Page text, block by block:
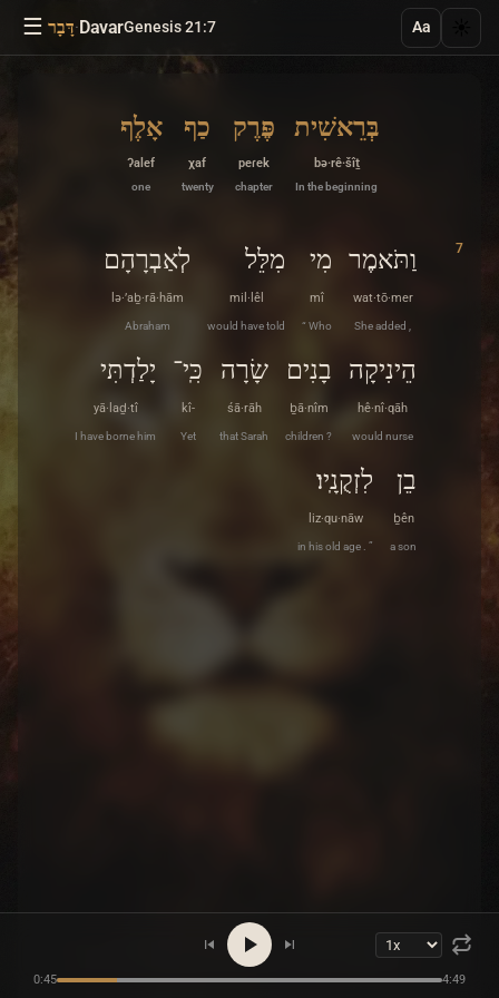
☰ דָּבָר·DavarGenesis 21:7 Aa
בְּרֵאשִׁית
bə·rê·šîṯ
In the beginning
פֶּרֶק
peɾek
chapter
כַף
χaf
twenty
אָלֶף
ʔalef
one
7 וַתֹּאמֶר
wat·tō·mer
She added ,
מִי
mî
“ Who
מִלֵּל
mil·lêl
would have told
לְאַבְרָהָם
lə·’aḇ·rā·hām
Abraham
הֵינִיקָה
hê·nî·qāh
would nurse
בָנִים
ḇā·nîm
children ?
שָׂרָה
śā·rāh
that Sarah
כִּֽי־
kî-
Yet
יָלַדְתִּי
yā·laḏ·tî
I have borne him
בֵן
ḇên
a son
לִזְקֻנָֽיו׃
liz·qu·nāw
in his old age . ”
0:45 4:49